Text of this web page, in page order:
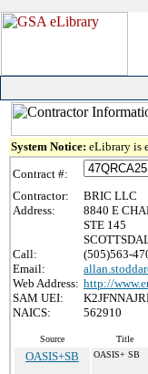
System Notice: eLibrary is
Contract #:
Contractor:
BRIC LLC
Address:
8840 E
STE 145
Call:
(505)563-
Email:
Web Address: http://
SAM UEI:
NAICS:
562910
Source Title
OASIS+SB OASIS+ SB